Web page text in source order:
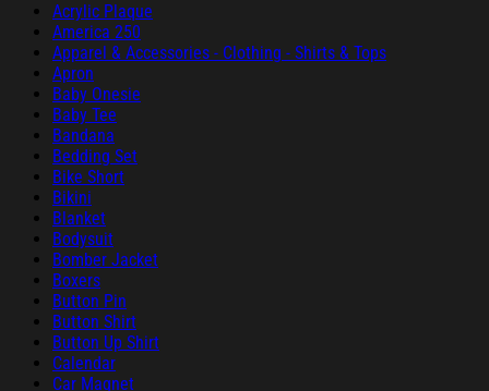
Acrylic Plaque
America 250
Apparel & Accessories - Clothing - Shirts & Tops
Apron
Baby Onesie
Baby Tee
Bandana
Bedding Set
Bike Short
Bikini
Blanket
Bodysuit
Bomber Jacket
Boxers
Button Pin
Button Shirt
Button Up Shirt
Calendar
Car Magnet